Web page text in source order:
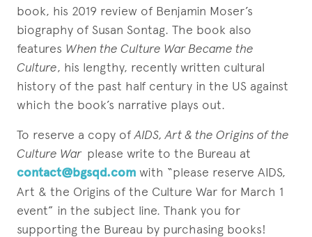
book, his 2019 review of Benjamin Moser’s
biography of Susan Sontag. The book also
features When the Culture War Became the
Culture, his lengthy, recently written cultural
history of the past half century in the US against
which the book’s narrative plays out.
To reserve a copy ofAIDS, Art & the Origins of the
Culture War please write to the Bureau at
contact@bgsqd.com with “please reserve AIDS,
Art & the Origins of the Culture War for March 1
event” in the subject line. Thank you for
supporting the Bureau by purchasing books!